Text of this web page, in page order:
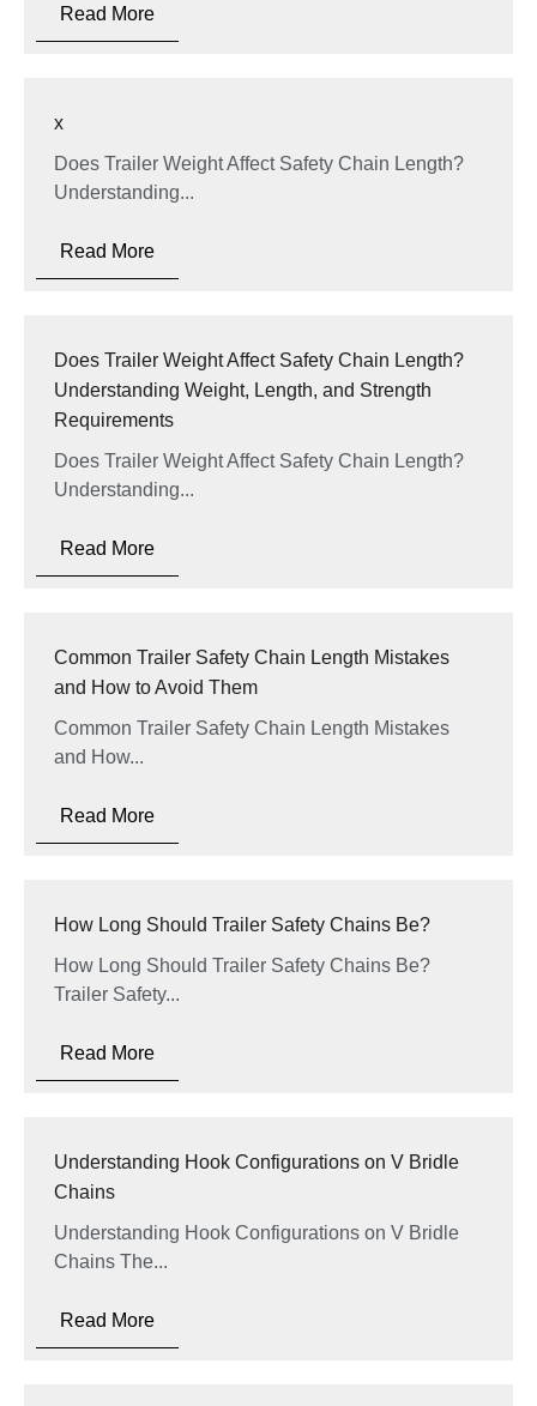
Read More
x
Does Trailer Weight Affect Safety Chain Length?
Understanding...
Read More
Does Trailer Weight Affect Safety Chain Length?
Understanding Weight, Length, and Strength
Requirements
Does Trailer Weight Affect Safety Chain Length?
Understanding...
Read More
Common Trailer Safety Chain Length Mistakes
and How to Avoid Them
Common Trailer Safety Chain Length Mistakes
and How...
Read More
How Long Should Trailer Safety Chains Be?
How Long Should Trailer Safety Chains Be?
Trailer Safety...
Read More
Understanding Hook Configurations on V Bridle
Chains
Understanding Hook Configurations on V Bridle
Chains The...
Read More